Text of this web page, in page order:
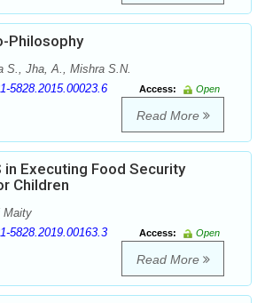
Philosophy
S., Jha, A., Mishra S.N.
5828.2015.00023.6 Access:
Open
Read More
in Executing Food Security
Children
Maity
5828.2019.00163.3 Access:
Open
Read More